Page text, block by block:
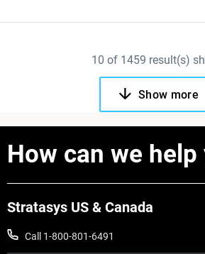
10 of 1459 result(s)
Show more
How can we help
Stratasys US & Canada
Call 1-800-801-6491